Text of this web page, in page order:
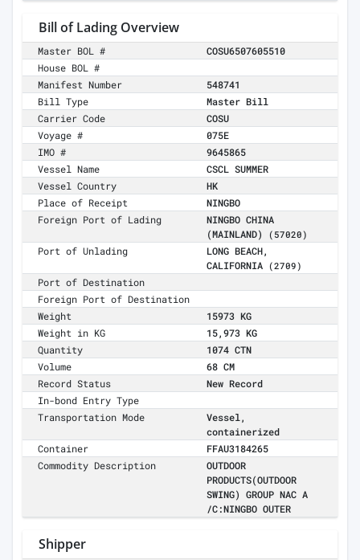
Bill of Lading Overview
Master BOL #
COSU6507605510
House BOL #
Manifest Number
548741
Bill Type
Master Bill
Carrier Code
COSU
Voyage #
075E
IMO #
9645865
Vessel Name
CSCL SUMMER
Vessel Country
HK
Place of Receipt
NINGBO
Foreign Port of Lading
NINGBO CHINA
(MAINLAND)
(57020)
Port of Unlading
LONG BEACH,
CALIFORNIA
(2709)
Port of Destination
Foreign Port of Destination
Weight
15973 KG
Weight in KG
15,973 KG
Quantity
1074 CTN
Volume
68 CM
Record Status
New Record
In-bond Entry Type
Transportation Mode
Vessel,
containerized
Container
FFAU3184265
Commodity Description
OUTDOOR
PRODUCTS(OUTDOOR
SWING) GROUP NAC A
/C:NINGBO OUTER
Shipper